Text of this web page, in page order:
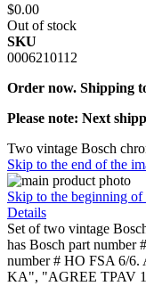
$0.00
Out of stock
SKU
0006210112
Order now. Shipping
Please note: Next
Two vintage Bosch
Skip to the end of the
Skip to the beginning of
Details
Set of two vintage
has Bosch part number
number # HO FSA 6/6.
KA", "AGREE TPAV